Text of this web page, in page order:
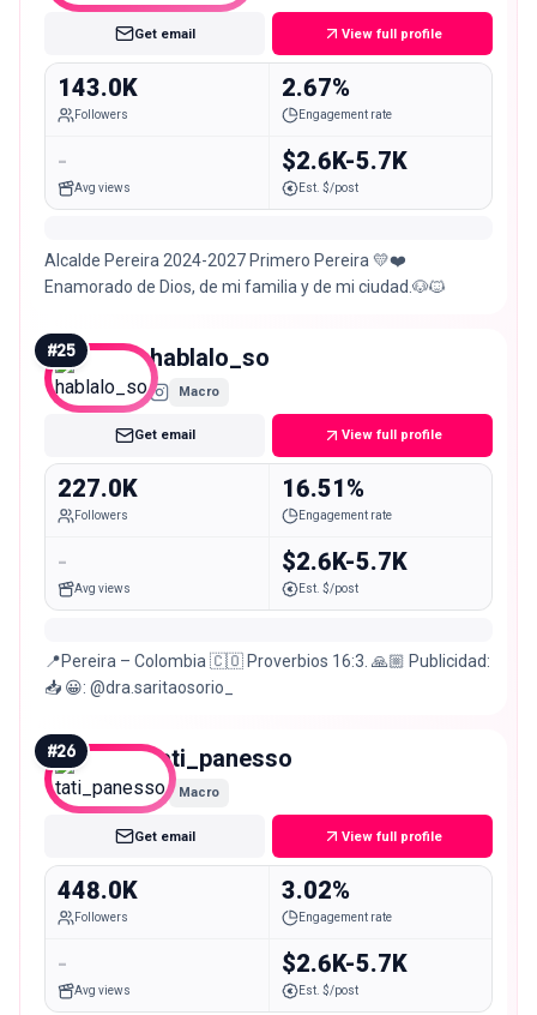
Get email View full profile
143.0K
Followers
2.67%
Engagement rate
-
Avg views
$2.6K-5.7K
Est. $/post
Alcalde Pereira 2024-2027 Primero Pereira 💛❤️
Enamorado de Dios, de mi familia y de mi ciudad.🐶🐱
#25 hablalo_so
Macro
Get email View full profile
227.0K
Followers
16.51%
Engagement rate
-
Avg views
$2.6K-5.7K
Est. $/post
📍Pereira – Colombia 🇨🇴 Proverbios 16:3. 🙏🏼 Publicidad:
📥 😀: @dra.saritaosorio_
#26 tati_panesso
Macro
Get email View full profile
448.0K
Followers
3.02%
Engagement rate
-
Avg views
$2.6K-5.7K
Est. $/post